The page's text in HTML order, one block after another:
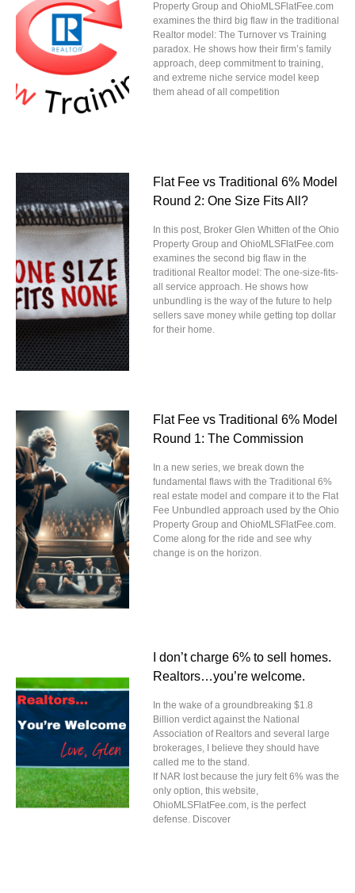
Property Group and OhioMLSFlatFee.com
examines the third big flaw in the traditional
Realtor model: The Turnover vs Training
paradox. He shows how their firm’s family
approach, deep commitment to training,
and extreme niche service model keep
them ahead of all competition
Flat Fee vs Traditional 6% Model
Round 2: One Size Fits All?
In this post, Broker Glen Whitten of the Ohio
Property Group and OhioMLSFlatFee.com
examines the second big flaw in the
traditional Realtor model: The one-size-fits-
all service approach. He shows how
unbundling is the way of the future to help
sellers save money while getting top dollar
for their home.
Flat Fee vs Traditional 6% Model
Round 1: The Commission
In a new series, we break down the
fundamental flaws with the Traditional 6%
real estate model and compare it to the Flat
Fee Unbundled approach used by the Ohio
Property Group and OhioMLSFlatFee.com.
Come along for the ride and see why
change is on the horizon.
I don’t charge 6% to sell homes.
Realtors…you’re welcome.
In the wake of a groundbreaking $1.8
Billion verdict against the National
Association of Realtors and several large
brokerages, I believe they should have
called me to the stand.
If NAR lost because the jury felt 6% was the
only option, this website,
OhioMLSFlatFee.com, is the perfect
defense. Discover